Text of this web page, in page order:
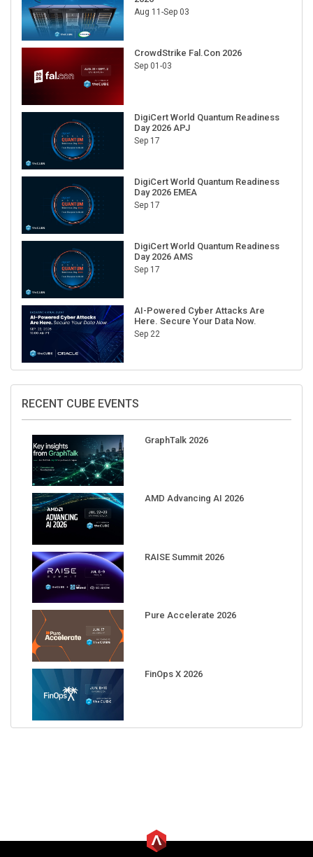
Aug 11-Sep 03
CrowdStrike Fal.Con 2026
Sep 01-03
DigiCert World Quantum Readiness
Day 2026 APJ
Sep 17
DigiCert World Quantum Readiness
Day 2026 EMEA
Sep 17
DigiCert World Quantum Readiness
Day 2026 AMS
Sep 17
AI-Powered Cyber Attacks Are
Here. Secure Your Data Now.
Sep 22
RECENT CUBE EVENTS
GraphTalk 2026
AMD Advancing AI 2026
RAISE Summit 2026
Pure Accelerate 2026
FinOps X 2026